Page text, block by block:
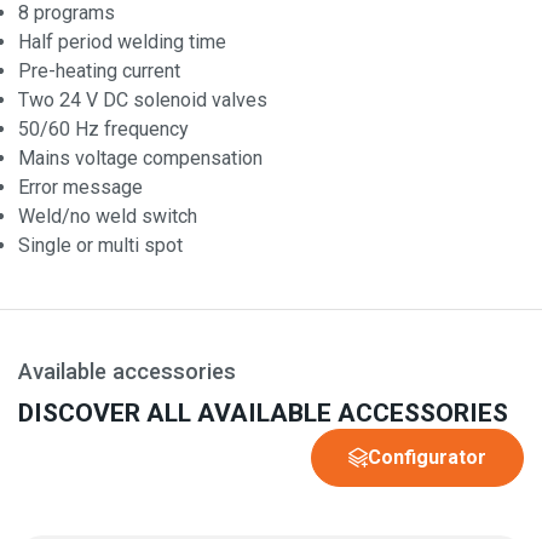
8 programs
Half period welding time
Pre-heating current
Two 24 V DC solenoid valves
50/60 Hz frequency
Mains voltage compensation
Error message
Weld/no weld switch
Single or multi spot
Available accessories
DISCOVER ALL AVAILABLE ACCESSORIES
Configurator